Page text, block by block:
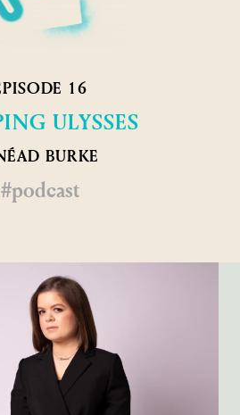
16
ULYSSES
BURKE
#podcast